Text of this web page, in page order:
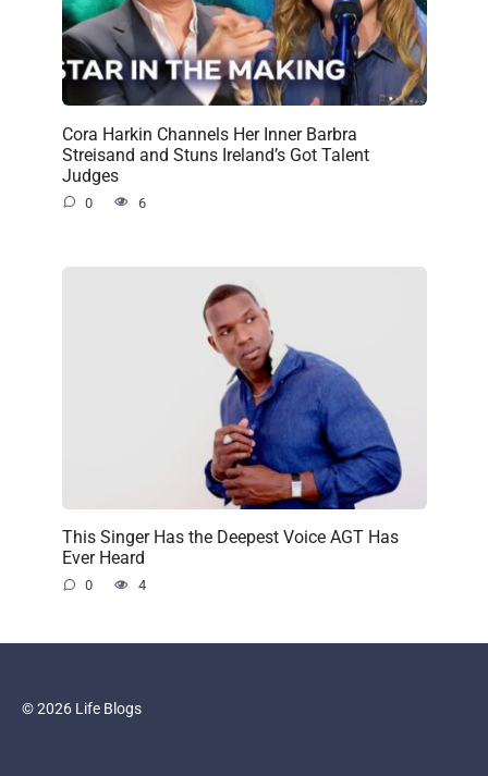
Cora Harkin Channels Her Inner Barbra
Streisand and Stuns Ireland’s Got Talent
Judges
0 6
This Singer Has the Deepest Voice AGT Has
Ever Heard
0 4
© 2026 Life Blogs